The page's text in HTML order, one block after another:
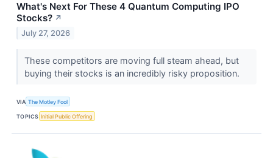
What's Next For These 4 Quantum Computing IPO
Stocks? ↗
July 27, 2026
These competitors are moving full steam ahead, but
buying their stocks is an incredibly risky proposition.
VIA The Motley Fool
TOPICS Initial Public Offering